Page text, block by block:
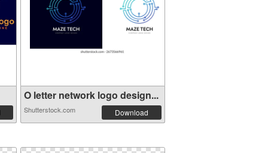
O letter network logo design...
Shutterstock.com Download